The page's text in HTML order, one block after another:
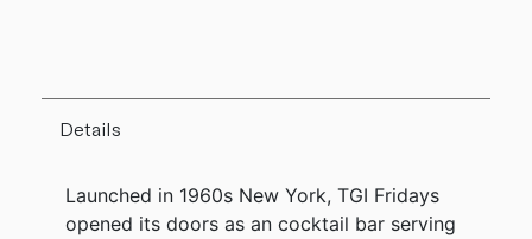
Details
Launched in 1960s New York, TGI Fridays
opened its doors as an cocktail bar serving